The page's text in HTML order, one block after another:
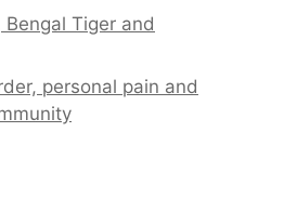
Tiger and
personal pain and